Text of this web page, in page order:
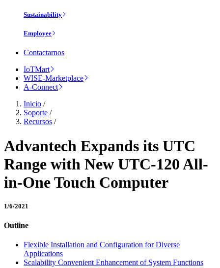
Sustainability
Employee
Contactarnos
IoTMart
WISE-Marketplace
A-Connect
Inicio /
Soporte /
Recursos /
Advantech Expands its UTC
Range with New UTC-120 All-
in-One Touch Computer
1/6/2021
Outline
Flexible Installation and Configuration for Diverse
Applications
Scalability Convenient Enhancement of System Functions